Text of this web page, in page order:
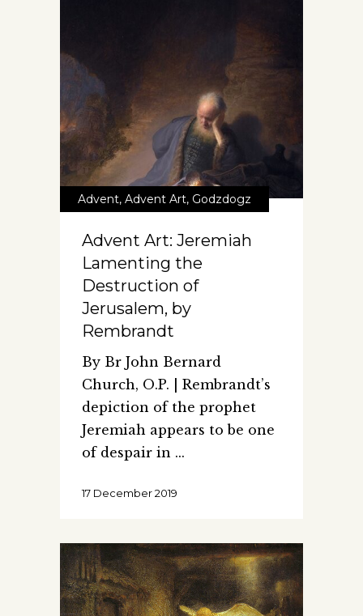
Advent, Advent Art, Godzdogz
Advent Art: Jeremiah
Lamenting the
Destruction of
Jerusalem, by
Rembrandt
By Br John Bernard
Church, O.P. | Rembrandt’s
depiction of the prophet
Jeremiah appears to be one
of despair in
17 December 2019